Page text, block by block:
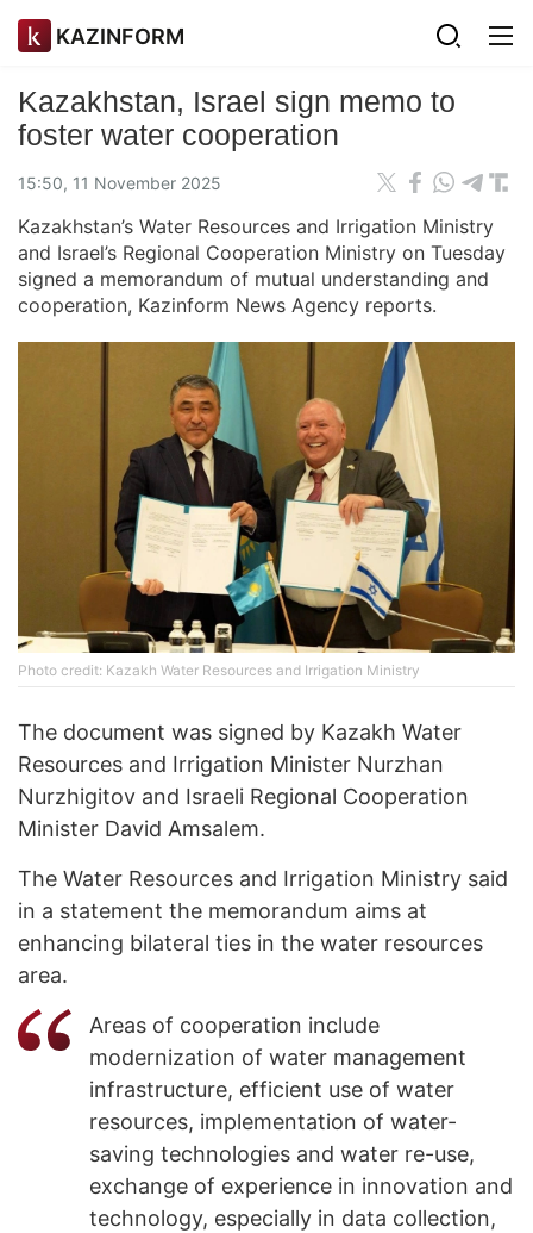
KAZINFORM
Kazakhstan, Israel sign memo to
foster water cooperation
15:50, 11 November 2025
Kazakhstan’s Water Resources and Irrigation Ministry
and Israel’s Regional Cooperation Ministry on Tuesday
signed a memorandum of mutual understanding and
cooperation, Kazinform News Agency reports.
Photo credit: Kazakh Water Resources and Irrigation Ministry
The document was signed by Kazakh Water
Resources and Irrigation Minister Nurzhan
Nurzhigitov and Israeli Regional Cooperation
Minister David Amsalem.
The Water Resources and Irrigation Ministry said
in a statement the memorandum aims at
enhancing bilateral ties in the water resources
area.
Areas of cooperation include
modernization of water management
infrastructure, efficient use of water
resources, implementation of water-
saving technologies and water re-use,
exchange of experience in innovation and
technology, especially in data collection,